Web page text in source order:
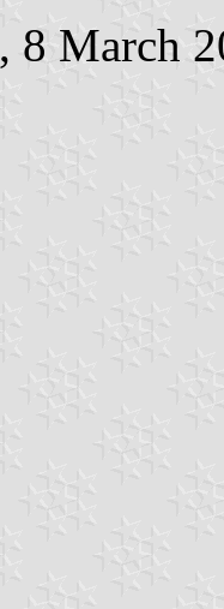
, 8 March